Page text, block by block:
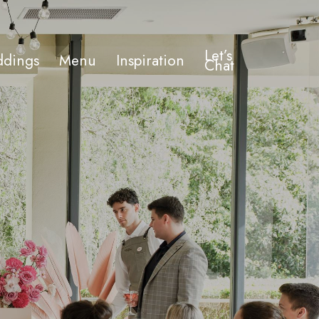
Menu Inspiration Let’s
Chat